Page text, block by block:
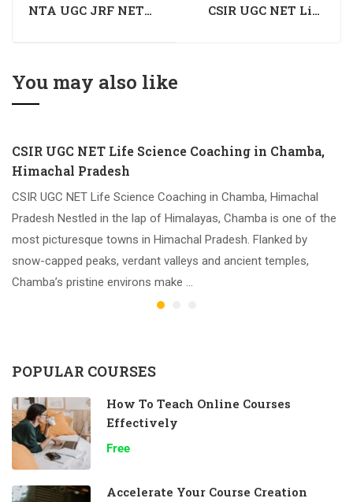
NTA UGC JRF NET
CSIR UGC NET Life
You may also like
CSIR UGC NET Life Science Coaching in Chamba,
Himachal Pradesh
CSIR UGC NET Life Science Coaching in Chamba, Himachal
Pradesh Nestled in the lap of Himalayas, Chamba is one of the
most picturesque towns in Himachal Pradesh. Flanked by
snow-capped peaks, verdant valleys and ancient temples,
Chamba’s pristine environs make …
POPULAR COURSES
How To Teach Online Courses
Effectively
Free
Accelerate Your Course Creation